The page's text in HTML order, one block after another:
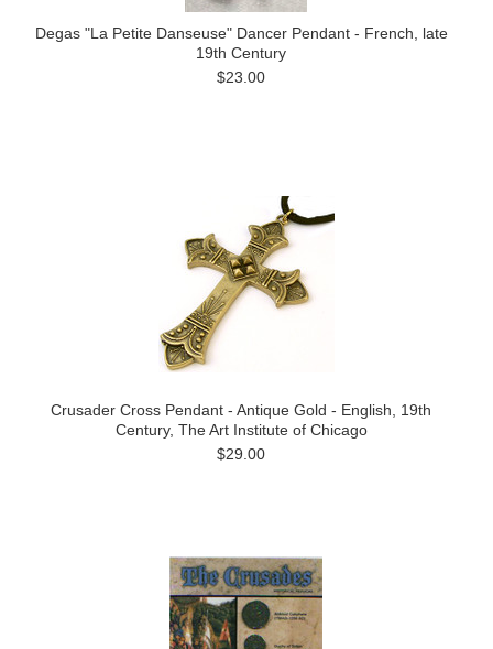
Degas "La Petite Danseuse" Dancer Pendant - French, late
19th Century
$23.00
Crusader Cross Pendant - Antique Gold - English, 19th
Century, The Art Institute of Chicago
$29.00